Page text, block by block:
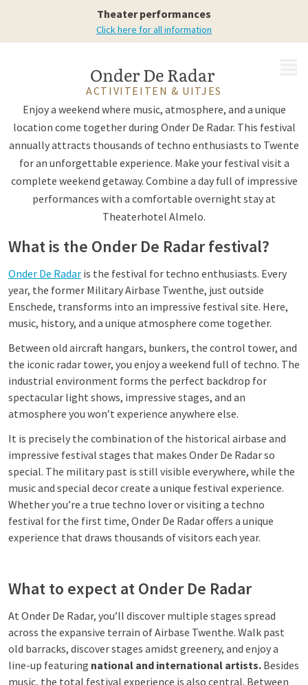
Theater performances
Click here for all information
Onder De Radar
ACTIVITEITEN & UITJES
Enjoy a weekend where music, atmosphere, and a unique
location come together during Onder De Radar. This festival
annually attracts thousands of techno enthusiasts to Twente
for an unforgettable experience. Make your festival visit a
complete weekend getaway. Combine a day full of impressive
performances with a comfortable overnight stay at
Theaterhotel Almelo.
What is the Onder De Radar festival?
Onder De Radar is the festival for techno enthusiasts. Every
year, the former Military Airbase Twenthe, just outside
Enschede, transforms into an impressive festival site. Here,
music, history, and a unique atmosphere come together.
Between old aircraft hangars, bunkers, the control tower, and
the iconic radar tower, you enjoy a weekend full of techno. The
industrial environment forms the perfect backdrop for
spectacular light shows, impressive stages, and an
atmosphere you won’t experience anywhere else.
It is precisely the combination of the historical airbase and
impressive festival stages that makes Onder De Radar so
special. The military past is still visible everywhere, while the
music and special decor create a unique festival experience.
Whether you’re a true techno lover or visiting a techno
festival for the first time, Onder De Radar offers a unique
experience that draws thousands of visitors each year.
What to expect at Onder De Radar
At Onder De Radar, you’ll discover multiple stages spread
across the expansive terrain of Airbase Twenthe. Walk past
old barracks, discover stages amidst greenery, and enjoy a
line-up featuring national and international artists. Besides
music, the total festival experience is also central. Between